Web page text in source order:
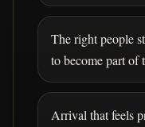
The right people
to become part of
Arrival that feels